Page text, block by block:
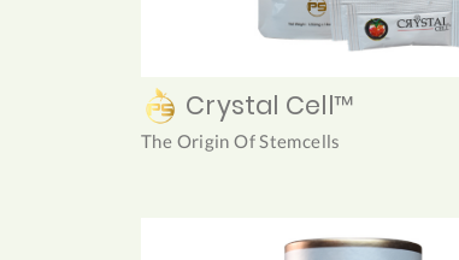
Crystal Cell™
The Origin Of Stemcells